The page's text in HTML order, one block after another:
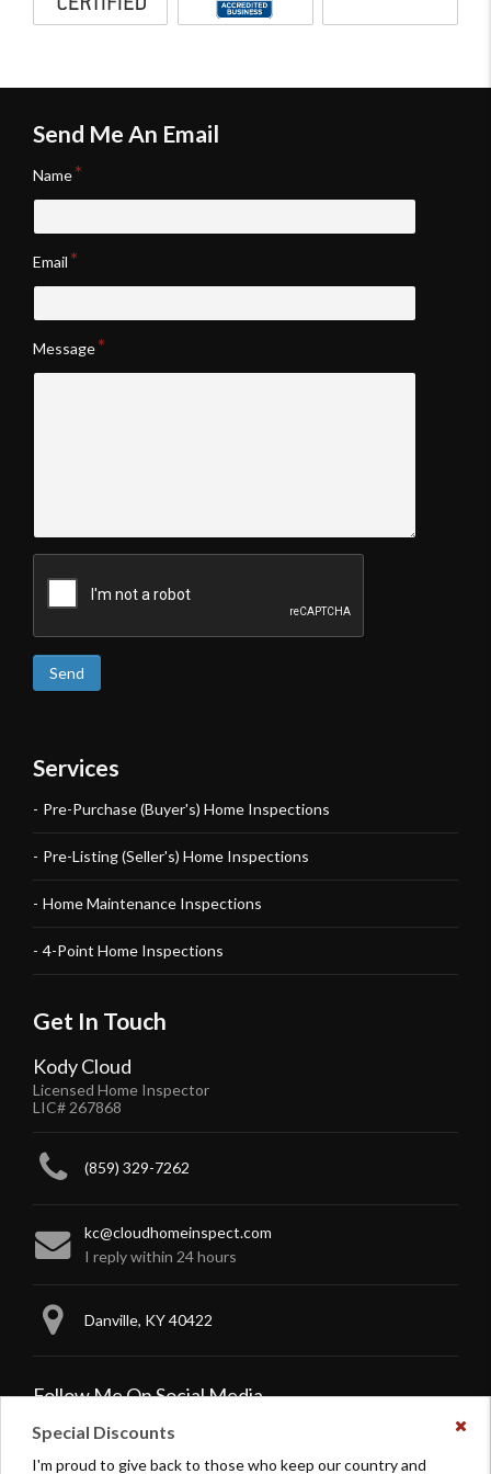
accredited
software
Send Me An Email
Name
Email
Message
Send
Services
Pre-Purchase (Buyer's) Home Inspections
Pre-Listing (Seller's) Home Inspections
Home Maintenance Inspections
4-Point Home Inspections
Get In Touch
Kody Cloud
Licensed Home Inspector
LIC# 267868
(859) 329-7262
kc@cloudhomeinspect.com
I reply within 24 hours
Danville, KY 40422
Follow Me On Social Media
Like Follow
Special Discounts
I'm proud to give back to those who keep our country and